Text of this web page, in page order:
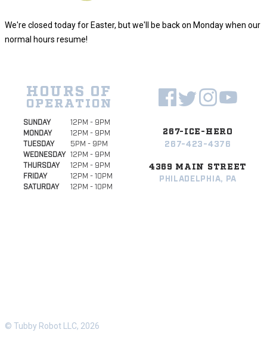
We're closed today for Easter, but we'll be back on Monday when our
normal hours resume!
HOURS OF
OPERATION
SUNDAY
12PM - 9PM
MONDAY
12PM - 9PM
TUESDAY
5PM - 9PM
WEDNESDAY 12PM - 9PM
THURSDAY
12PM - 9PM
FRIDAY
12PM - 10PM
SATURDAY
12PM - 10PM
267-ICE-HERO
267-423-4376
4369 MAIN STREET
PHILADELPHIA, PA
© Tubby Robot LLC, 2026